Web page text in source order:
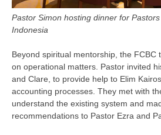
Pastor Simon hosting dinner for Pastors
Indonesia
Beyond spiritual mentorship, the FCBC
on operational matters. Pastor invited
and Clare, to provide help to Elim
accounting processes. They met with
understand the existing system and
recommendations to Pastor Ezra and